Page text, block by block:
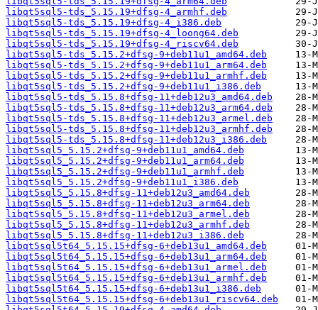
libqt5sql5-tds_5.15.19+dfsg-4_armhf.deb
libqt5sql5-tds_5.15.19+dfsg-4_i386.deb
libqt5sql5-tds_5.15.19+dfsg-4_loong64.deb
libqt5sql5-tds_5.15.19+dfsg-4_riscv64.deb
libqt5sql5-tds_5.15.2+dfsg-9+deb11u1_amd64.deb
libqt5sql5-tds_5.15.2+dfsg-9+deb11u1_arm64.deb
libqt5sql5-tds_5.15.2+dfsg-9+deb11u1_armhf.deb
libqt5sql5-tds_5.15.2+dfsg-9+deb11u1_i386.deb
libqt5sql5-tds_5.15.8+dfsg-11+deb12u3_amd64.deb
libqt5sql5-tds_5.15.8+dfsg-11+deb12u3_arm64.deb
libqt5sql5-tds_5.15.8+dfsg-11+deb12u3_armel.deb
libqt5sql5-tds_5.15.8+dfsg-11+deb12u3_armhf.deb
libqt5sql5-tds_5.15.8+dfsg-11+deb12u3_i386.deb
libqt5sql5_5.15.2+dfsg-9+deb11u1_amd64.deb
libqt5sql5_5.15.2+dfsg-9+deb11u1_arm64.deb
libqt5sql5_5.15.2+dfsg-9+deb11u1_armhf.deb
libqt5sql5_5.15.2+dfsg-9+deb11u1_i386.deb
libqt5sql5_5.15.8+dfsg-11+deb12u3_amd64.deb
libqt5sql5_5.15.8+dfsg-11+deb12u3_arm64.deb
libqt5sql5_5.15.8+dfsg-11+deb12u3_armel.deb
libqt5sql5_5.15.8+dfsg-11+deb12u3_armhf.deb
libqt5sql5_5.15.8+dfsg-11+deb12u3_i386.deb
libqt5sql5t64_5.15.15+dfsg-6+deb13u1_amd64.deb
libqt5sql5t64_5.15.15+dfsg-6+deb13u1_arm64.deb
libqt5sql5t64_5.15.15+dfsg-6+deb13u1_armel.deb
libqt5sql5t64_5.15.15+dfsg-6+deb13u1_armhf.deb
libqt5sql5t64_5.15.15+dfsg-6+deb13u1_i386.deb
libqt5sql5t64_5.15.15+dfsg-6+deb13u1_riscv64.deb